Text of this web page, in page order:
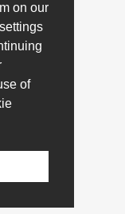
on our
of